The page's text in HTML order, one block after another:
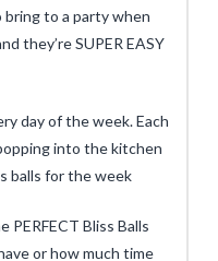
bring to a party when
they’re SUPER EASY
day of the week. Each
into the kitchen
balls for the week
Bliss Balls
or how much time